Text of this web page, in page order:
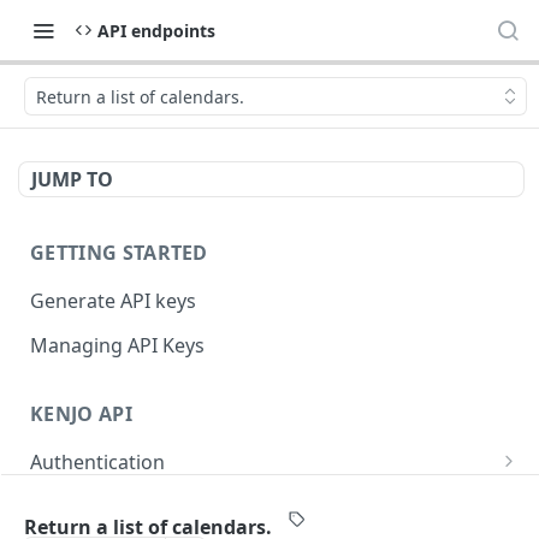
API endpoints
Return a list of calendars.
JUMP TO
GETTING STARTED
Generate API keys
Managing API Keys
KENJO API
Authentication
Return a list of calendars.